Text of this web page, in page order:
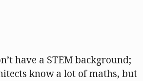
have a STEM background;
know a lot of maths, but